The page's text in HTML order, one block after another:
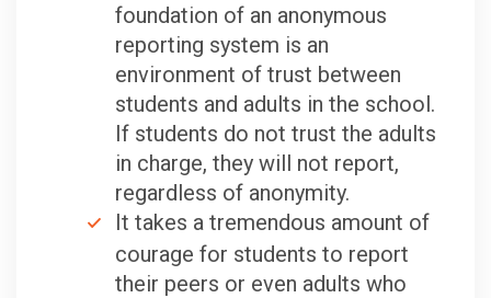
foundation of an anonymous
reporting system is an
environment of trust between
students and adults in the school.
If students do not trust the adults
in charge, they will not report,
regardless of anonymity.
It takes a tremendous amount of
courage for students to report
their peers or even adults who